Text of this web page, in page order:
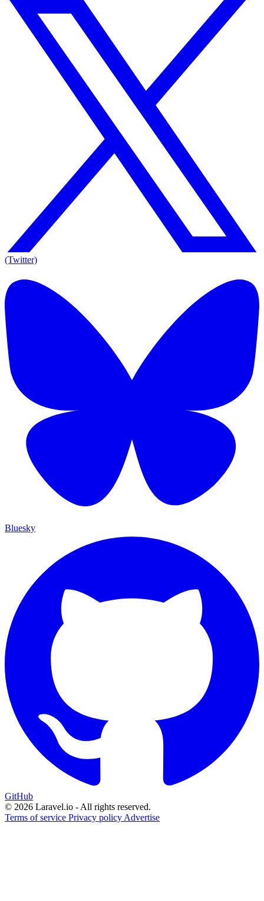
(Twitter)
Bluesky
GitHub
© 2026 Laravel.io - All rights reserved.
Terms of service Privacy policy Advertise